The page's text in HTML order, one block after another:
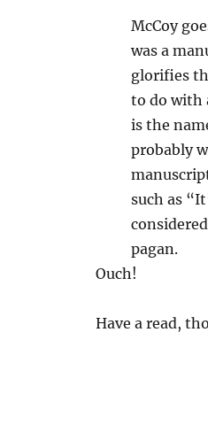
McCoy
was a
glorifies
to do with
is the
probably
such as
pagan.
Ouch!
Have a read,